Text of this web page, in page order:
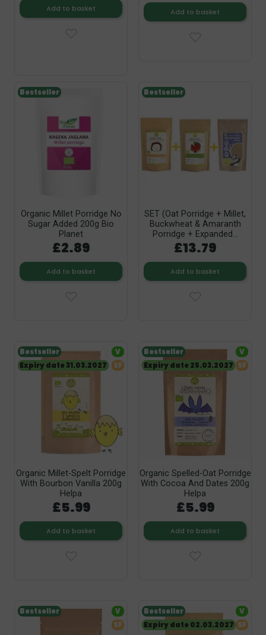
Add to basket Add to basket
Organic Millet Porridge No
Sugar Added 200g Bio
Planet
£2.89
Add to basket
Bestseller
SET (Oat Porridge + Millet,
Buckwheat & Amaranth
Porridge + Expanded...
£13.79
Add to basket
Bestseller
Organic Millet-Spelt Porridge
With Bourbon Vanilla 200g
Helpa
£5.99
Add to basket
Bestseller
Expiry date 31.03.2027
V
SF
Organic Spelled-Oat Porridge
With Cocoa And Dates 200g
Helpa
£5.99
Add to basket
Bestseller
Expiry date 25.03.2027
V
SF
Bestseller
V
SF
Bestseller
Expiry date 02.03.2027
V
SF